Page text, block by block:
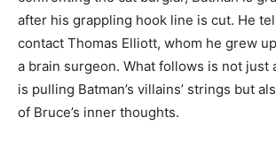
after his grappling hook line is cut. He
contact Thomas Elliott, whom he grew
a brain surgeon. What follows is not just
is pulling Batman’s villains’ strings but
of Bruce’s inner thoughts.